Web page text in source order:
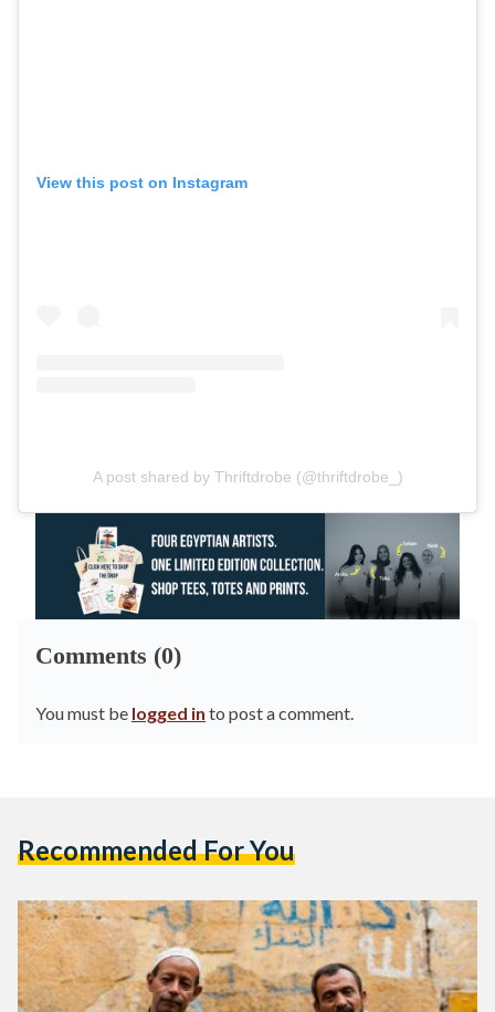
View this post on Instagram
A post shared by Thriftdrobe (@thriftdrobe_)
Comments (0)
You must be logged in to post a comment.
Recommended For You